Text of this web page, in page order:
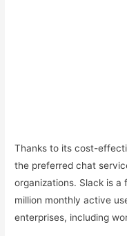
Thanks to its cost-
the preferred chat
organizations. Slack is
million monthly active
enterprises, including